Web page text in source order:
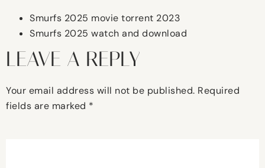
Smurfs 2025 movie torrent 2023
Smurfs 2025 watch and download
LEAVE A REPLY
Your email address will not be published. Required
fields are marked *